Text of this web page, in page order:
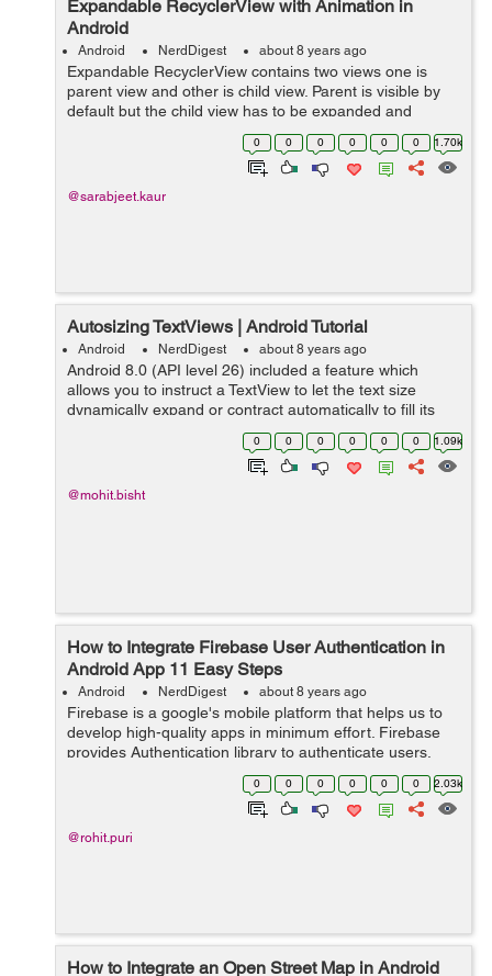
Expandable RecyclerView with Animation in
Android
Android NerdDigest about 8 years ago
Expandable RecyclerView contains two views one is
parent view and other is child view. Parent is visible by
default but the child view has to be expanded and
collapsed. It will expand when we click on parent view.
Let's see the Implementat...
0 0 0 0 0 0 1.70k
@sarabjeet.kaur
Autosizing TextViews | Android Tutorial
Android NerdDigest about 8 years ago
Android 8.0 (API level 26) included a feature which
allows you to instruct a TextView to let the text size
dynamically expand or contract automatically to fill its
layout based on the TextViews characteristics and
boundaries. This setting makes i...
0 0 0 0 0 0 1.09k
@mohit.bisht
How to Integrate Firebase User Authentication in
Android App 11 Easy Steps
Android NerdDigest about 8 years ago
Firebase is a google's mobile platform that helps us to
develop high-quality apps in minimum effort. Firebase
provides Authentication library to authenticate users,
you don't need to save user data on your local server
0 0 0 0 0 0 2.03k
@rohit.puri
How to Integrate an Open Street Map in Android